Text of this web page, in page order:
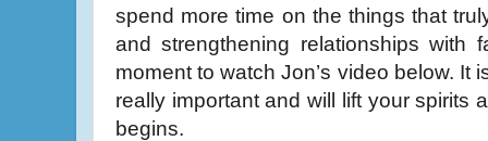
spend more time on the things that
and strengthening relationships
moment to watch Jon’s video below. It
really important and will lift your spirits
begins.